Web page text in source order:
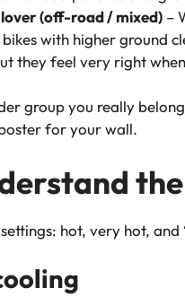
(off-road / mixed) –
with higher ground
they feel very right
group you really
for your wall.
hot, very hot,